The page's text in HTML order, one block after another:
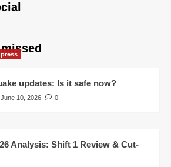
updates: Is it safe now?
June 10, 2026 0
Analysis: Shift 1 Review & Cut-